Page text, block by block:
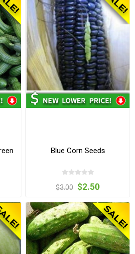
Blue Corn Seeds
$3.00 $2.50